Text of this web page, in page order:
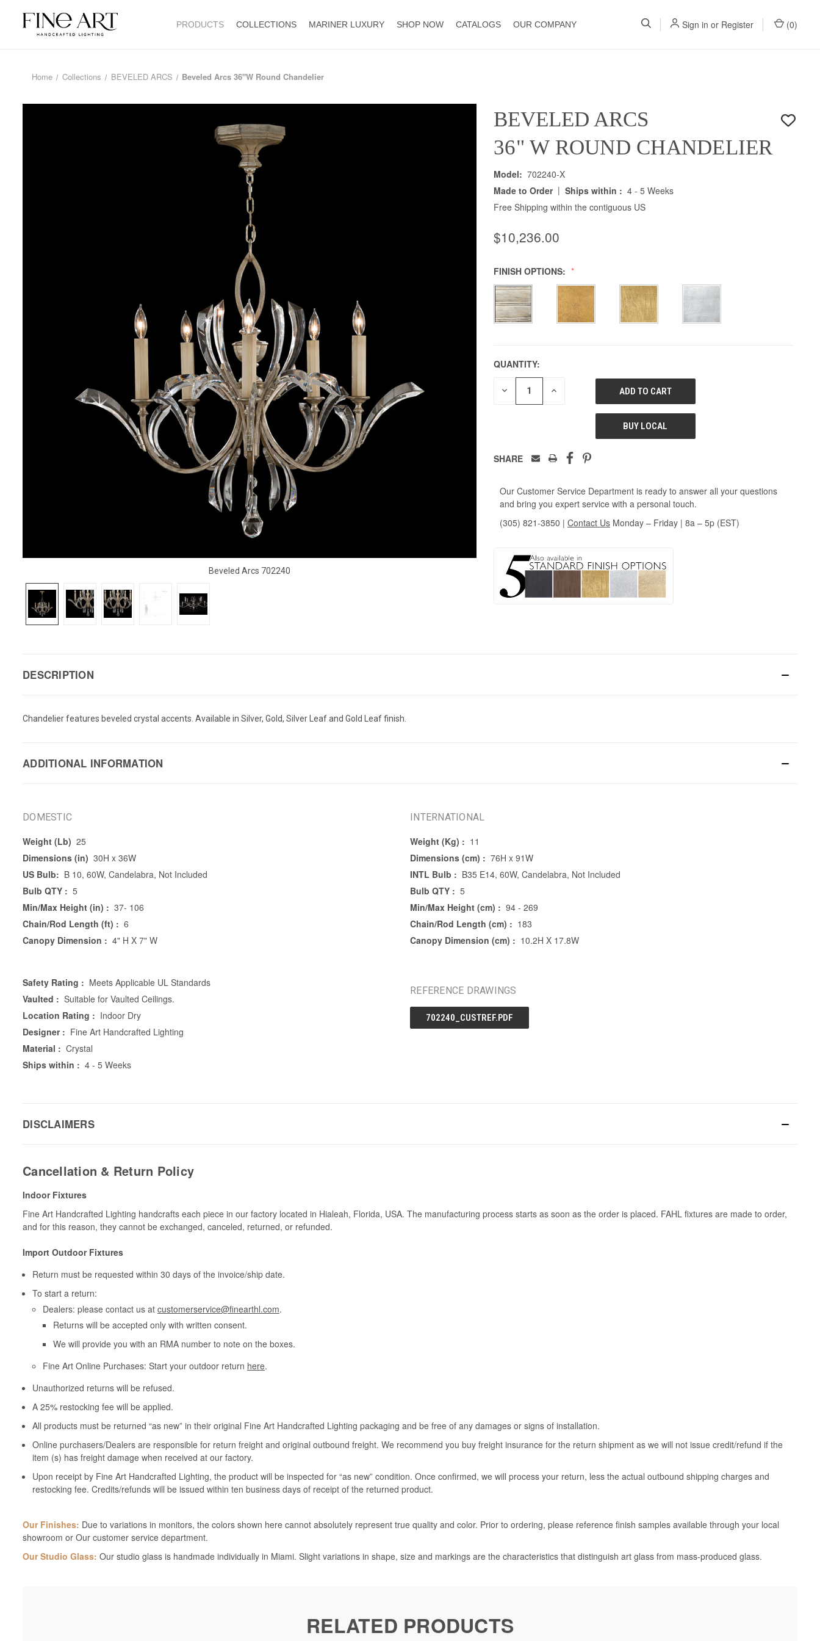
PRODUCTS COLLECTIONS MARINER LUXURY SHOP NOW CATALOGS OUR COMPANY Sign in or Register (0)
Home Collections BEVELED ARCS Beveled Arcs 36"W Round Chandelier
Beveled Arcs 702240
BEVELED ARCS
36" W ROUND CHANDELIER
Model: 702240-X
Made to Order | Ships within : 4 - 5 Weeks
Free Shipping within the contiguous US
$10,236.00
FINISH OPTIONS:
QUANTITY:
DECREASE INCREASE
UNDEFINED
BUY LOCAL
SHARE
Our Customer Service Department is ready to answer all your questions
and bring you expert service with a personal touch.
(305) 821-3850 | Contact Us Monday – Friday | 8a – 5p (EST)
DESCRIPTION
Chandelier features beveled crystal accents. Available in Silver, Gold, Silver Leaf and Gold Leaf finish.
ADDITIONAL INFORMATION
DOMESTIC
Weight (Lb) 25
Dimensions (in) 30H x 36W
US Bulb: B 10, 60W, Candelabra, Not Included
Bulb QTY : 5
Min/Max Height (in) : 37- 106
Chain/Rod Length (ft) : 6
Canopy Dimension : 4" H X 7" W
Safety Rating : Meets Applicable UL Standards
Vaulted : Suitable for Vaulted Ceilings.
Location Rating : Indoor Dry
Designer : Fine Art Handcrafted Lighting
Material : Crystal
Ships within : 4 - 5 Weeks
INTERNATIONAL
Weight (Kg) : 11
Dimensions (cm) : 76H x 91W
INTL Bulb : B35 E14, 60W, Candelabra, Not Included
Bulb QTY : 5
Min/Max Height (cm) : 94 - 269
Chain/Rod Length (cm) : 183
Canopy Dimension (cm) : 10.2H X 17.8W
REFERENCE DRAWINGS
702240_CUSTREF.PDF
DISCLAIMERS
Cancellation & Return Policy
Indoor Fixtures
Fine Art Handcrafted Lighting handcrafts each piece in our factory located in Hialeah, Florida, USA. The manufacturing process starts as soon as the order is placed. FAHL fixtures are made to order,
and for this reason, they cannot be exchanged, canceled, returned, or refunded.
Import Outdoor Fixtures
Return must be requested within 30 days of the invoice/ship date.
To start a return:
Dealers: please contact us at customerservice@finearthl.com.
Returns will be accepted only with written consent.
We will provide you with an RMA number to note on the boxes.
Fine Art Online Purchases: Start your outdoor return here.
Unauthorized returns will be refused.
A 25% restocking fee will be applied.
All products must be returned “as new” in their original Fine Art Handcrafted Lighting packaging and be free of any damages or signs of installation.
Online purchasers/Dealers are responsible for return freight and original outbound freight. We recommend you buy freight insurance for the return shipment as we will not issue credit/refund if the
item (s) has freight damage when received at our factory.
Upon receipt by Fine Art Handcrafted Lighting, the product will be inspected for “as new” condition. Once confirmed, we will process your return, less the actual outbound shipping charges and
restocking fee. Credits/refunds will be issued within ten business days of receipt of the returned product.
Our Finishes: Due to variations in monitors, the colors shown here cannot absolutely represent true quality and color. Prior to ordering, please reference finish samples available through your local
showroom or Our customer service department.
Our Studio Glass: Our studio glass is handmade individually in Miami. Slight variations in shape, size and markings are the characteristics that distinguish art glass from mass-produced glass.
RELATED PRODUCTS